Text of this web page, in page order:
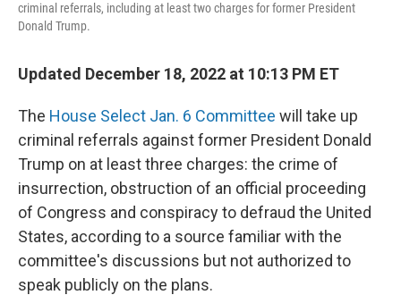
criminal referrals, including at least two charges for former President
Donald Trump.
Updated December 18, 2022 at 10:13 PM ET
The House Select Jan. 6 Committee will take up
criminal referrals against former President Donald
Trump on at least three charges: the crime of
insurrection, obstruction of an official proceeding
of Congress and conspiracy to defraud the United
States, according to a source familiar with the
committee's discussions but not authorized to
speak publicly on the plans.